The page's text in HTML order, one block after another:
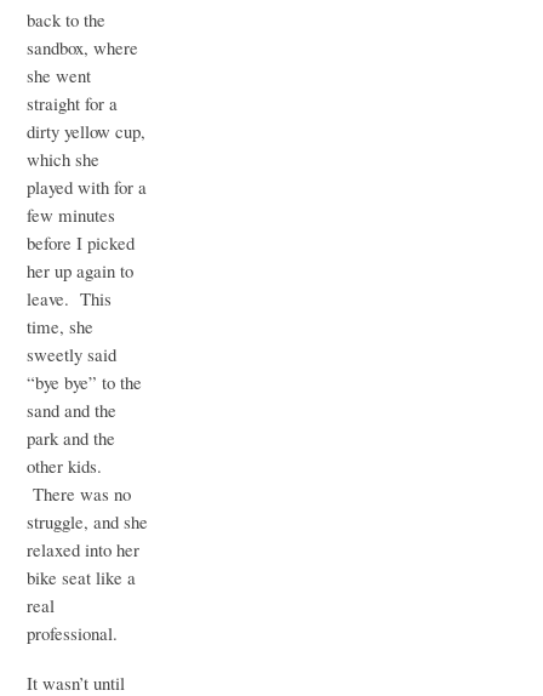
back to the
sandbox, where
she went
straight for a
dirty yellow cup,
which she
played with for a
few minutes
before I picked
her up again to
leave. This
time, she
sweetly said
“bye bye” to the
sand and the
park and the
other kids.
There was no
struggle, and she
relaxed into her
bike seat like a
real
professional.
It wasn’t until